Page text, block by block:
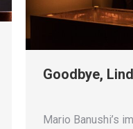
Goodbye,
Mario Banushi’s